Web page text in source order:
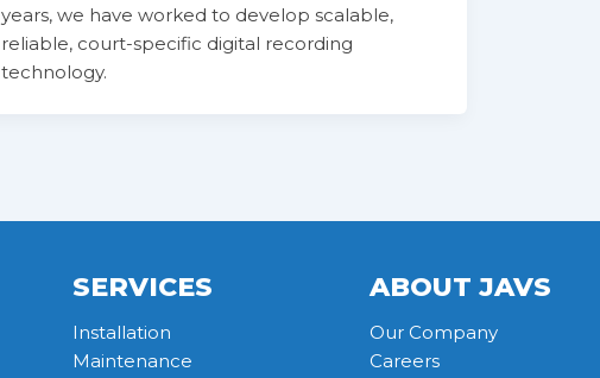
years, we have worked to develop scalable,
reliable, court-specific digital recording
technology.
SERVICES
Installation
Maintenance
ABOUT JAVS
Our Company
Careers